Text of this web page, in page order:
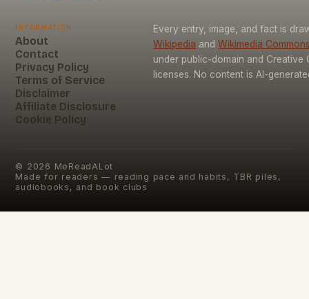
Information
About
Contact
Privacy Policy
Terms of Service
Disclaimer
Affiliate Disclosure
Cookie Policy
Every entry, image, and fact is
Wikipedia and Wikimedia
under public-domain and Creative
licenses. No content is AI-
© 2026 MeReadALot
Made for readers — reading pace and habits, TBR piles,
audiobooks, and book clubs